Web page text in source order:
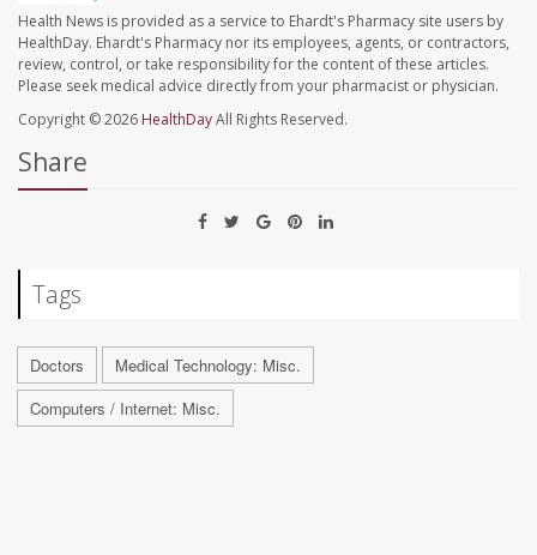
Health News is provided as a service to Ehardt's Pharmacy site users by
HealthDay. Ehardt's Pharmacy nor its employees, agents, or contractors,
review, control, or take responsibility for the content of these articles.
Please seek medical advice directly from your pharmacist or physician.
Copyright © 2026 HealthDayAll Rights Reserved.
Share
Tags
Doctors
Medical Technology: Misc.
Computers / Internet: Misc.